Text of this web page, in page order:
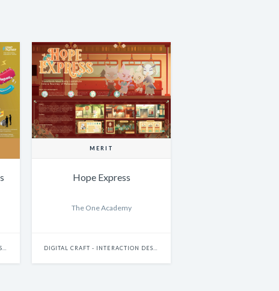
DIGITAL CRAFT - INTERACTION DESIGN
MERIT
Hope Express
The One Academy
DIGITAL CRAFT - INTERACTION DESIGN